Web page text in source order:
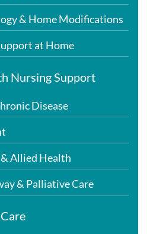
& Home Modifications
at Home
Nursing Support
Disease
Allied Health
& Palliative Care